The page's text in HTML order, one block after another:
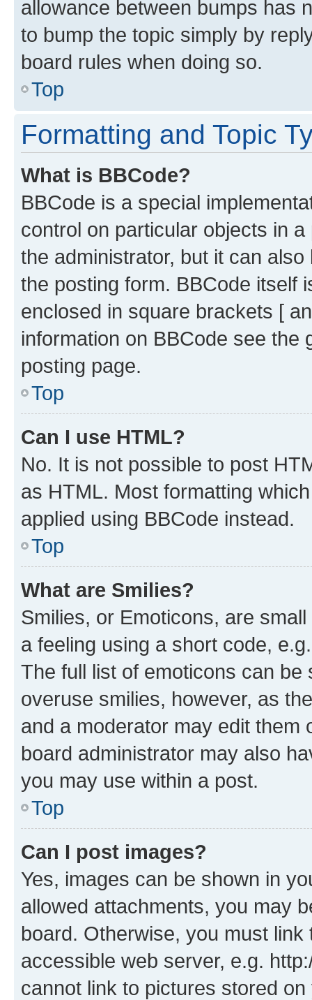
allowance between bumps has
to bump the topic simply by
board rules when doing so.
Top
Formatting and Topic
What is BBCode?
BBCode is a special
control on particular objects in
the administrator, but it can
the posting form. BBCode itself
enclosed in square brackets [
information on BBCode see
posting page.
Top
Can I use HTML?
No. It is not possible to post
as HTML. Most formatting
applied using BBCode instead.
Top
What are Smilies?
Smilies, or Emoticons, are
a feeling using a short code,
The full list of emoticons can
overuse smilies, however, as
and a moderator may edit them
board administrator may also
you may use within a post.
Top
Can I post images?
Yes, images can be shown in
allowed attachments, you may
board. Otherwise, you must
accessible web server, e.g.
cannot link to pictures stored